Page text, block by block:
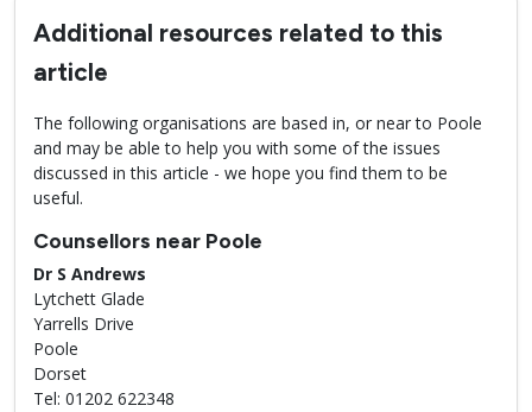
Additional resources related to this
article
The following organisations are based in, or near to Poole
and may be able to help you with some of the issues
discussed in this article - we hope you find them to be
useful.
Counsellors near Poole
Dr S Andrews
Lytchett Glade
Yarrells Drive
Poole
Dorset
Tel: 01202 622348